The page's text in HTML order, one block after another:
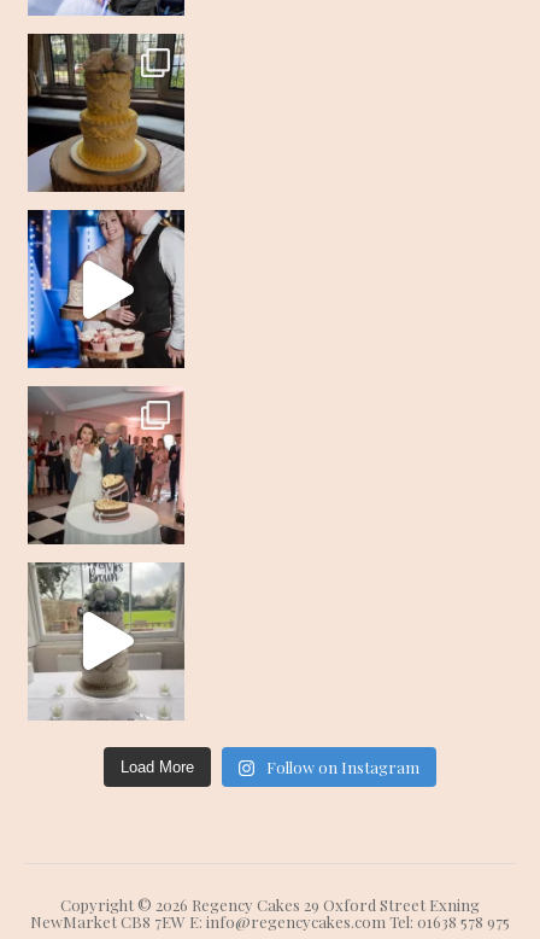
Load More Follow on Instagram
Copyright © 2026 Regency Cakes 29 Oxford Street Exning
NewMarket CB8 7EW E: info@regencycakes.com Tel: 01638 578 975